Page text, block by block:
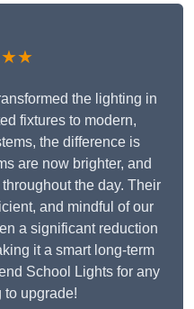
the lighting in
fixtures to modern,
the difference is
are now brighter, and
the day. Their
and mindful of our
a significant reduction
it a smart long-term
School Lights for any
upgrade!